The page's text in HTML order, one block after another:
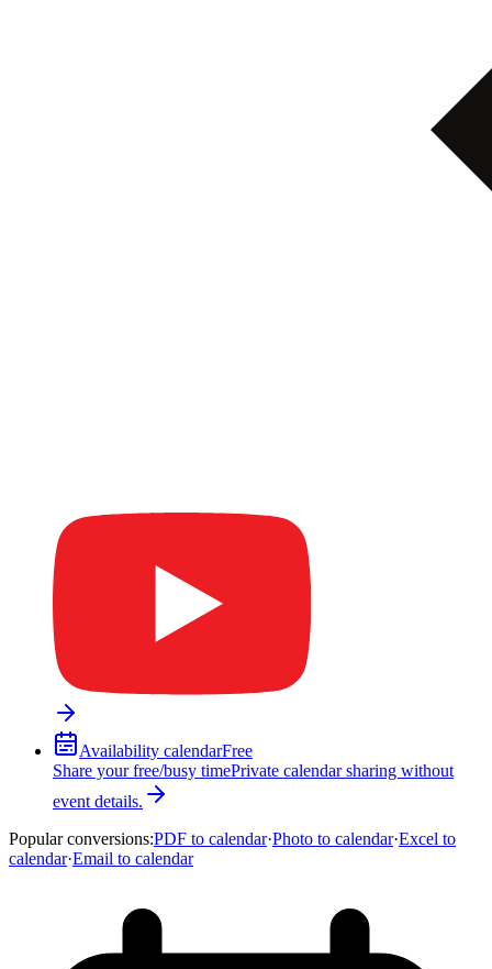
Availability calendarFree
Share your free/busy timePrivate calendar sharing without
event details.
Popular conversions:PDF to calendar·Photo to calendar·Excel to
calendar·Email to calendar